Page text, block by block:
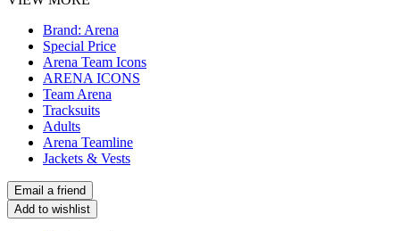
Brand: Arena
Special Price
Arena Team Icons
ARENA ICONS
Team Arena
Tracksuits
Adults
Arena Teamline
Jackets & Vests